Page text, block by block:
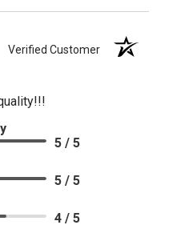
Verified Customer
5 / 5
5 / 5
4 / 5